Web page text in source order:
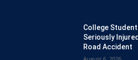
College
Seriously
Road Accident